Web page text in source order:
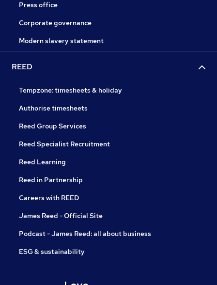
Press office
Corporate governance
Modern slavery statement
REED
Tempzone: timesheets & holiday
Authorise timesheets
Reed Group Services
Reed Specialist Recruitment
Reed Learning
Reed in Partnership
Careers with REED
James Reed - Official Site
Podcast - James Reed: all about business
ESG & sustainability